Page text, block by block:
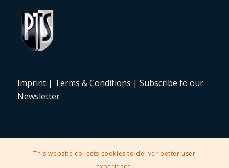
Imprint| Terms & Conditions | Subscribe to our
Newsletter
2025 © Copyright - Stampcurio Philately Auction -
This website collects cookies to deliver better user